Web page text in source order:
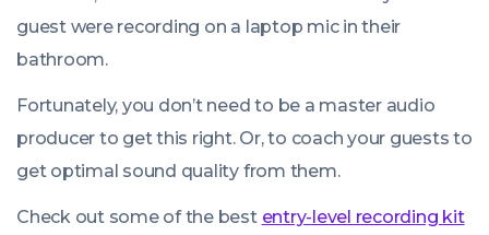
guest were recording on a laptop mic in their
bathroom.
Fortunately, you don’t need to be a master audio
producer to get this right. Or, to coach your guests to
get optimal sound quality from them.
Check out some of the best entry-level recording kit